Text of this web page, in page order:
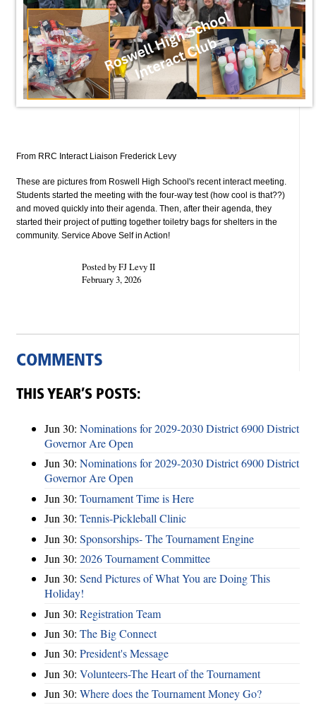
From RRC Interact Liaison Frederick Levy
These are pictures from Roswell High School's recent interact meeting.
Students started the meeting with the four-way test (how cool is that??)
and moved quickly into their agenda. Then, after their agenda, they
started their project of putting together toiletry bags for shelters in the
community. Service Above Self in Action!
Posted by FJ Levy II
February 3, 2026
COMMENTS
THIS YEAR’S POSTS:
Jun 30: Nominations for 2029-2030 District 6900 District
Governor Are Open
Jun 30: Nominations for 2029-2030 District 6900 District
Governor Are Open
Jun 30: Tournament Time is Here
Jun 30: Tennis-Pickleball Clinic
Jun 30: Sponsorships- The Tournament Engine
Jun 30: 2026 Tournament Committee
Jun 30: Send Pictures of What You are Doing This
Holiday!
Jun 30: Registration Team
Jun 30: The Big Connect
Jun 30: President's Message
Jun 30: Volunteers-The Heart of the Tournament
Jun 30: Where does the Tournament Money Go?